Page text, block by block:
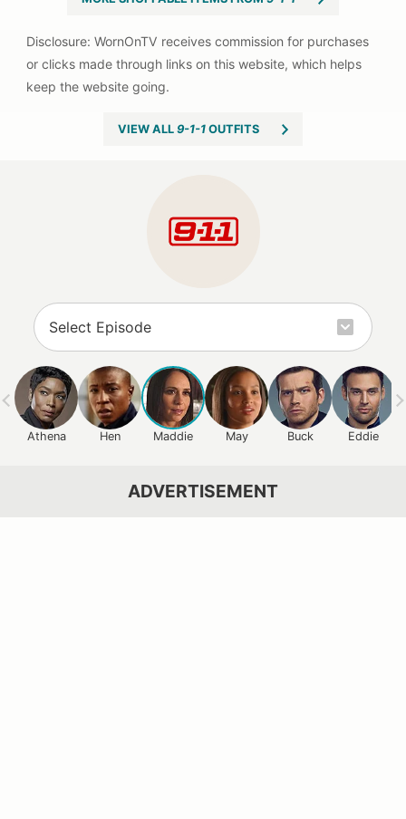
Athena Hen Maddie May Buck Eddie
VIEW ALL 9-1-1 OUTFITS
ADVERTISEMENT